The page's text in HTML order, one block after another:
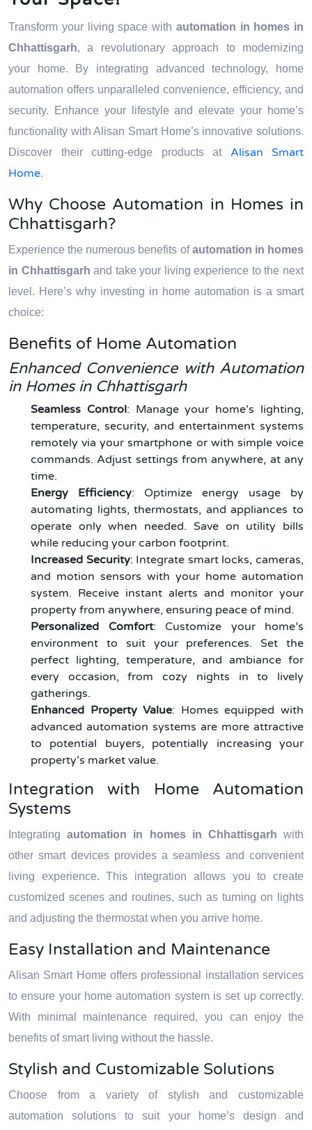
Transform your living space with automation in homes in
Chhattisgarh, a revolutionary approach to modernizing
your home. By integrating advanced technology, home
automation offers unparalleled convenience, efficiency, and
security. Enhance your lifestyle and elevate your home’s
functionality with Alisan Smart Home’s innovative solutions.
Discover their cutting-edge products at Alisan Smart
Home.
Why Choose Automation in Homes in
Chhattisgarh?
Experience the numerous benefits ofautomation in homes
in Chhattisgarhand take your living experience to the next
level. Here’s why investing in home automation is a smart
choice:
Benefits of Home Automation
Enhanced Convenience with Automation
in Homes in Chhattisgarh
Seamless Control: Manage your home’s lighting,
temperature, security, and entertainment systems
remotely via your smartphone or with simple voice
commands. Adjust settings from anywhere, at any
time.
Energy Efficiency: Optimize energy usage by
automating lights, thermostats, and appliances to
operate only when needed. Save on utility bills
while reducing your carbon footprint.
Increased Security: Integrate smart locks, cameras,
and motion sensors with your home automation
system. Receive instant alerts and monitor your
property from anywhere, ensuring peace of mind.
Personalized Comfort: Customize your home’s
environment to suit your preferences. Set the
perfect lighting, temperature, and ambiance for
every occasion, from cozy nights in to lively
gatherings.
Enhanced Property Value: Homes equipped with
advanced automation systems are more attractive
to potential buyers, potentially increasing your
property’s market value.
Integration with Home Automation
Systems
Integratingautomation in homes in Chhattisgarhwith
other smart devices provides a seamless and convenient
living experience. This integration allows you to create
customized scenes and routines, such as turning on lights
and adjusting the thermostat when you arrive home.
Easy Installation and Maintenance
Alisan Smart Home offers professional installation services
to ensure your home automation system is set up correctly.
With minimal maintenance required, you can enjoy the
benefits of smart living without the hassle.
Stylish and Customizable Solutions
Choose from a variety of stylish and customizable
automation solutions to suit your home’s design and